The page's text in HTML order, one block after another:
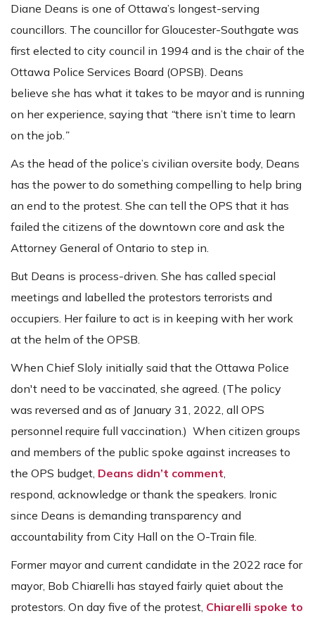
Diane Deans is one of Ottawa’s longest-serving
councillors. The councillor for Gloucester-Southgate was
first elected to city council in 1994 and is the chair of the
Ottawa Police Services Board (OPSB). Deans
believe she has what it takes to be mayor and is running
on her experience, saying that “there isn’t time to learn
on the job. ”
As the head of the police’s civilian oversite body, Deans
has the power to do something compelling to help bring
an end to the protest. She can tell the OPS that it has
failed the citizens of the downtown core and ask the
Attorney General of Ontario to step in.
But Deans is process-driven. She has called special
meetings and labelled the protestors terrorists and
occupiers. Her failure to act is in keeping with her work
at the helm of the OPSB.
When Chief Sloly initially said that the Ottawa Police
don't need to be vaccinated, she agreed. (The policy
was reversed and as of January 31, 2022, all OPS
personnel require full vaccination.) When citizen groups
and members of the public spoke against increases to
the OPS budget, Deans didn’t comment
respond, acknowledge or thank the speakers. Ironic
since Deans is demanding transparency and
accountability from City Hall on the O-Train file.
Former mayor and current candidate in the 2022 race for
mayor, Bob Chiarelli has stayed fairly quiet about the
protestors. On day five of the protest, Chiarelli spoke to